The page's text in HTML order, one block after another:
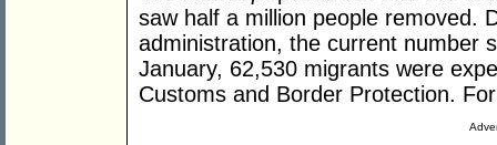
saw half a million people removed.
administration, the current number
January, 62,530 migrants were
Customs and Border Protection.